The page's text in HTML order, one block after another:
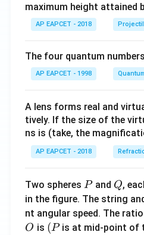
maximum height attained
AP EAPCET - 2018
The four quantum
AP EAPCET - 1998
A lens forms real and
tively. If the size of the
ns is (take, the
AP EAPCET - 2018
Two spheres P
Pand Q
Q,
in the figure. The string
nt angular speed. The
O
O is (P
(Pis at mid-point of